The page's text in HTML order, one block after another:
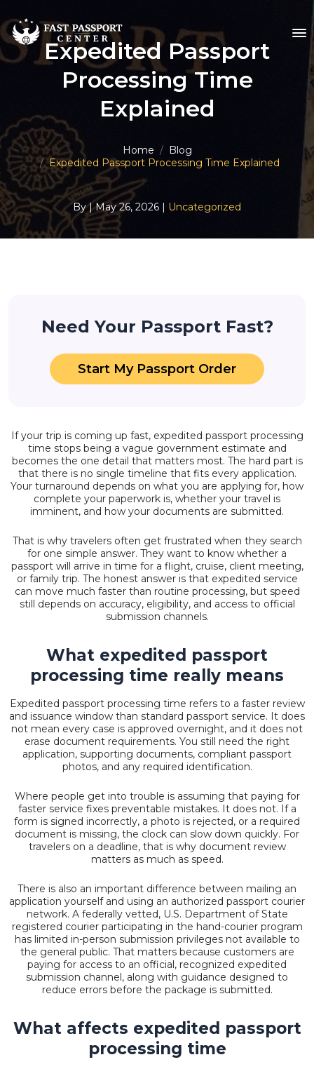
Expedited Passport
Processing Time
Explained
Home
Blog
Expedited Passport Processing Time Explained
By| May 26, 2026 | Uncategorized
Need Your Passport Fast?
Start My Passport Order
If your trip is coming up fast, expedited passport processing
time stops being a vague government estimate and
becomes the one detail that matters most. The hard part is
that there is no single timeline that fits every application.
Your turnaround depends on what you are applying for, how
complete your paperwork is, whether your travel is
imminent, and how your documents are submitted.
That is why travelers often get frustrated when they search
for one simple answer. They want to know whether a
passport will arrive in time for a flight, cruise, client meeting,
or family trip. The honest answer is that expedited service
can move much faster than routine processing, but speed
still depends on accuracy, eligibility, and access to official
submission channels.
What expedited passport
processing time really means
Expedited passport processing time refers to a faster review
and issuance window than standard passport service. It does
not mean every case is approved overnight, and it does not
erase document requirements. You still need the right
application, supporting documents, compliant passport
photos, and any required identification.
Where people get into trouble is assuming that paying for
faster service fixes preventable mistakes. It does not. If a
form is signed incorrectly, a photo is rejected, or a required
document is missing, the clock can slow down quickly. For
travelers on a deadline, that is why document review
matters as much as speed.
There is also an important difference between mailing an
application yourself and using an authorized passport courier
network. A federally vetted, U.S. Department of State
registered courier participating in the hand-courier program
has limited in-person submission privileges not available to
the general public. That matters because customers are
paying for access to an official, recognized expedited
submission channel, along with guidance designed to
reduce errors before the package is submitted.
What affects expedited passport
processing time